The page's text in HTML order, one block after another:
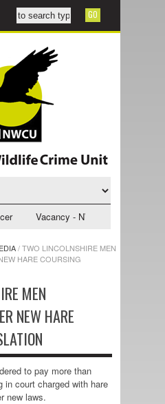
Vacancy - NWCU Intelligence
/TWO LINCOLNSHIRE MEN
HARE COURSING
MEN
NEW HARE
to pay more than
in court charged with hare
new laws.